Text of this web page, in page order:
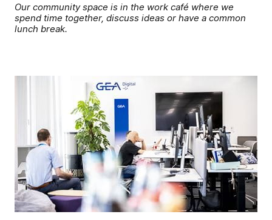
Our community space is in the work café where we
spend time together, discuss ideas or have a common
lunch break.